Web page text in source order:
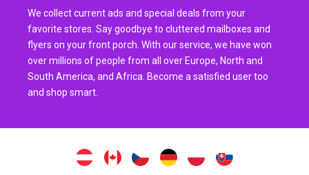
We collect current ads and special deals from your
favorite stores. Say goodbye to cluttered mailboxes and
flyers on your front porch. With our service, we have won
over millions of people from all over Europe, North and
South America, and Africa. Become a satisfied user too
and shop smart.